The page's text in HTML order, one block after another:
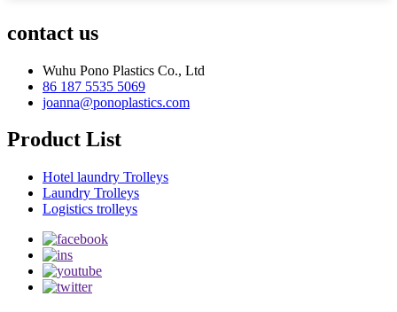
contact us
Wuhu Pono Plastics Co., Ltd
86 187 5535 5069
joanna@ponoplastics.com
Product List
Hotel laundry Trolleys
Laundry Trolleys
Logistics trolleys